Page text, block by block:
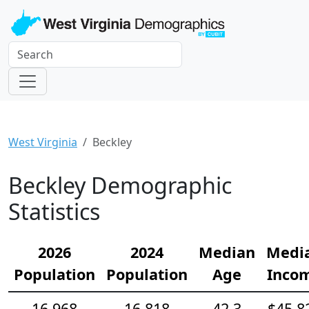
West Virginia Beckley
Beckley Demographic
Statistics
2026
Population
2024
Population
Median
Age